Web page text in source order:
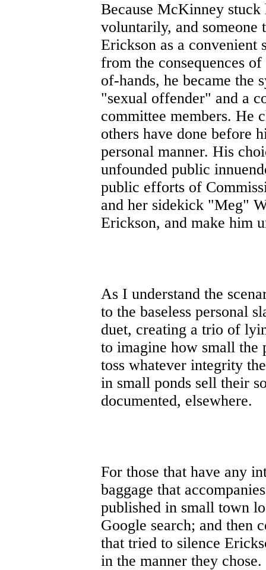
Because McKinney
voluntarily, and someone
Erickson as a convenient
from the consequences
of-hands, he became the
"sexual offender" and a
committee members. He
others have done before
personal manner. His
unfounded public
public efforts of
and her sidekick "Meg"
Erickson, and make him
As I understand the
to the baseless personal
duet, creating a trio of
to imagine how small the
toss whatever integrity
in small ponds sell their
documented, elsewhere.
For those that have any
baggage that
published in small town
Google search; and then
that tried to silence
in the manner they chose.